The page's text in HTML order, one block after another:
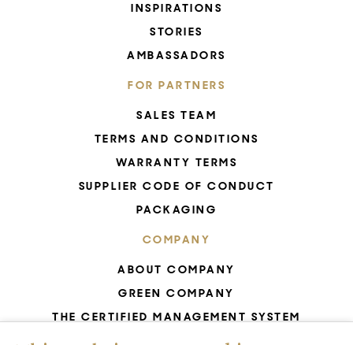
INSPIRATIONS
STORIES
AMBASSADORS
FOR PARTNERS
SALES TEAM
TERMS AND CONDITIONS
WARRANTY TERMS
SUPPLIER CODE OF CONDUCT
PACKAGING
COMPANY
ABOUT COMPANY
GREEN COMPANY
THE CERTIFIED MANAGEMENT SYSTEM
UNESCO - GLASS PRODUCTION